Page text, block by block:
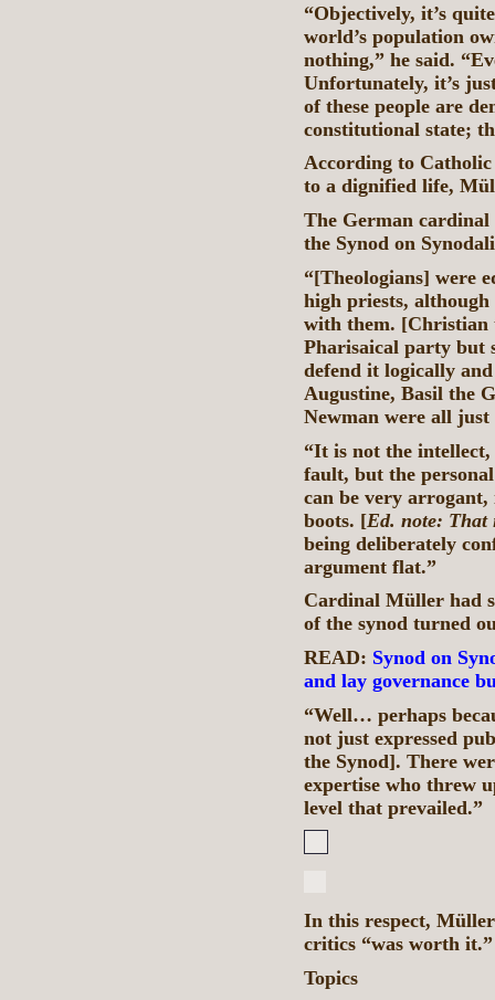
“Objectively, it’s
world’s population
nothing,” he said.
Unfortunately, it’s
of these people are
constitutional state;
According to Catholic
to a dignified life,
The German cardinal
the Synod on
“[Theologians] were
high priests,
with them. [Christian
Pharisaical party but
defend it logically
Augustine, Basil the
Newman were all
“It is not the
fault, but the
can be very
boots. [Ed. note: That
being deliberately
argument flat.”
Cardinal Müller had
of the synod turned
READ: Synod on
and lay governance
“Well… perhaps
not just expressed
the Synod]. There
expertise who threw
level that prevailed.”
In this respect,
critics “was worth
Topics